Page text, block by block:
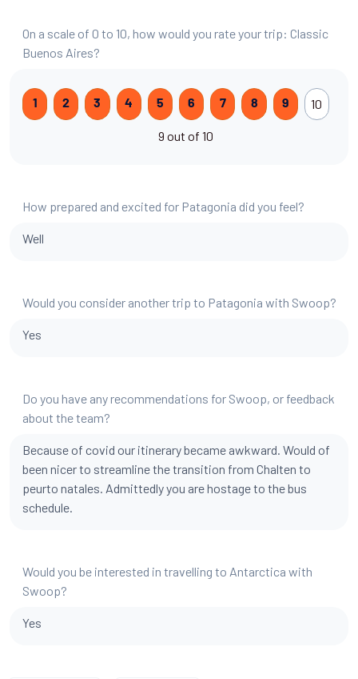
On a scale of 0 to 10, how would you rate your trip: Classic
Buenos Aires?
1 2 3 4 5 6 7 8 9 10
9 out of 10
How prepared and excited for Patagonia did you feel?
Well
Would you consider another trip to Patagonia with Swoop?
Yes
Do you have any recommendations for Swoop, or feedback
about the team?
Because of covid our itinerary became awkward. Would of
been nicer to streamline the transition from Chalten to
peurto natales. Admittedly you are hostage to the bus
schedule.
Would you be interested in travelling to Antarctica with
Swoop?
Yes